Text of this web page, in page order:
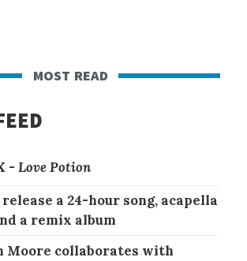
most read
-Love Potion
a 24-hour song, acapella
a remix album
Moore collaborates with